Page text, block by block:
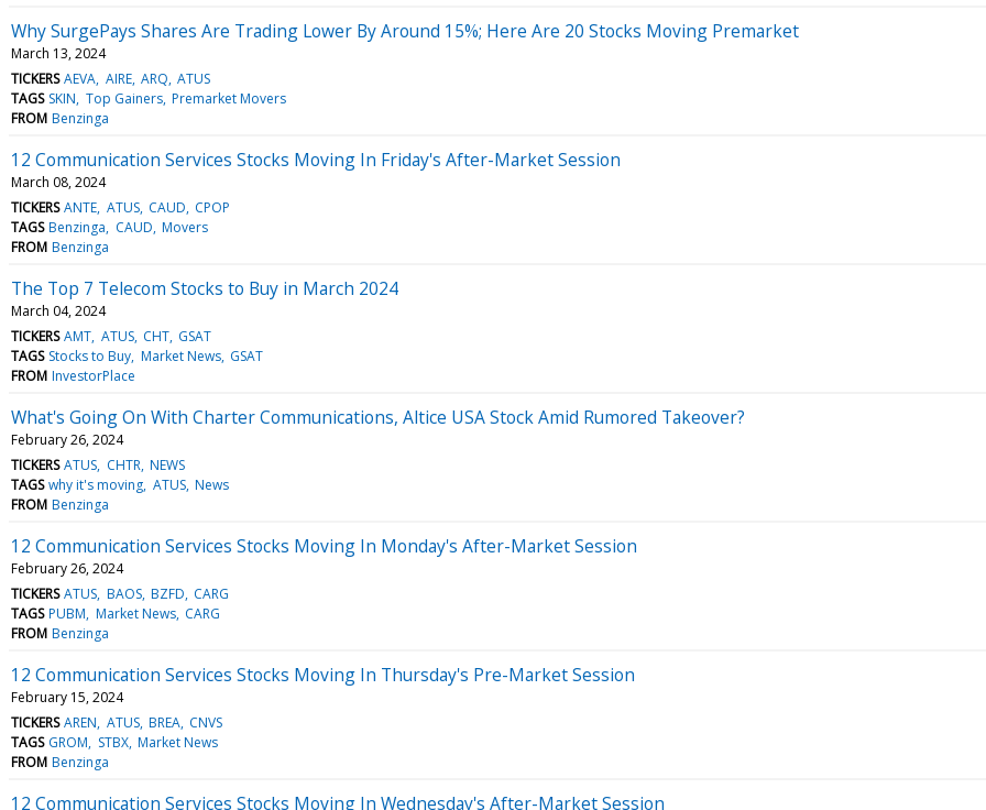
Why SurgePays Shares Are Trading Lower By Around 15%; Here Are 20 Stocks Moving Premarket
March 13, 2024
TICKERS AEVA AIRE ARQ ATUS
TAGS SKIN Top Gainers Premarket Movers
FROM Benzinga
12 Communication Services Stocks Moving In Friday's After-Market Session
March 08, 2024
TICKERS ANTE ATUS CAUD CPOP
TAGS Benzinga CAUD Movers
FROM Benzinga
The Top 7 Telecom Stocks to Buy in March 2024
March 04, 2024
TICKERS AMT ATUS CHT GSAT
TAGS Stocks to Buy Market News GSAT
FROM InvestorPlace
What's Going On With Charter Communications, Altice USA Stock Amid Rumored Takeover?
February 26, 2024
TICKERS ATUS CHTR NEWS
TAGS why it's moving ATUS News
FROM Benzinga
12 Communication Services Stocks Moving In Monday's After-Market Session
February 26, 2024
TICKERS ATUS BAOS BZFD CARG
TAGS PUBM Market News CARG
FROM Benzinga
12 Communication Services Stocks Moving In Thursday's Pre-Market Session
February 15, 2024
TICKERS AREN ATUS BREA CNVS
TAGS GROM STBX Market News
FROM Benzinga
12 Communication Services Stocks Moving In Wednesday's After-Market Session